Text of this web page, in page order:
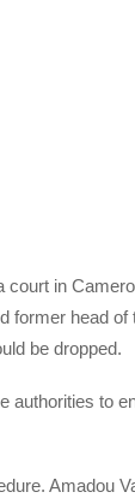
in
former head
be dropped.
authorities to
Amadou